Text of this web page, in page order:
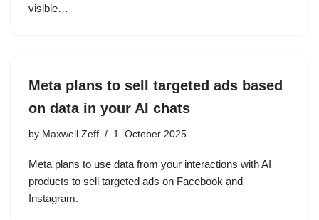
visible…
Meta plans to sell targeted ads based
on data in your AI chats
by Maxwell Zeff 1. October 2025
Meta plans to use data from your interactions with AI
products to sell targeted ads on Facebook and
Instagram.